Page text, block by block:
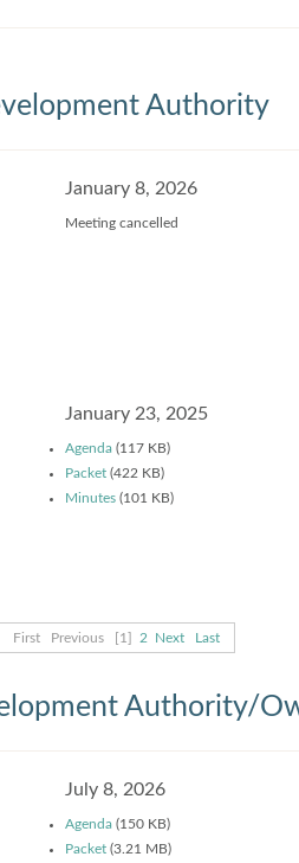
Authority
January 8, 2026
Meeting cancelled
January 23, 2025
Agenda (117 KB)
Packet (422 KB)
Minutes (101 KB)
First Previous [1] 2 Next Last
Authority/
July 8, 2026
Agenda (150 KB)
Packet (3.21 MB)